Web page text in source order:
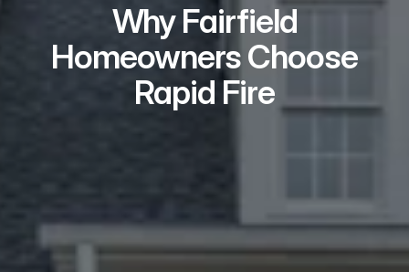
Why Fairfield
Homeowners Choose
Rapid Fire
Real Problem Solvers
We take on the issues most buyers
won’t — repairs, liens, tenants,